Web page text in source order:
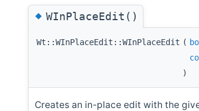
◆WInPlaceEdit()
Wt::WInPlaceEdit::WInPlaceEdit (
)
Creates an in-place edit with the